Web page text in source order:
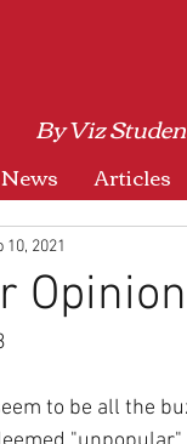
By Viz
News Articles
10, 2021
to be all the